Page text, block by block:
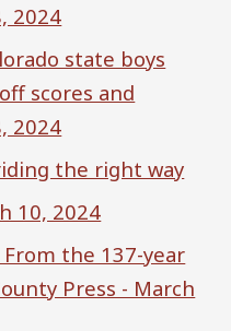
2024
state boys
scores and
2024
the right way
10, 2024
the 137-year
Press - March